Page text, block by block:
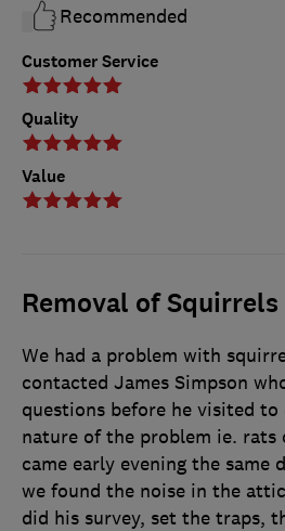
Customer Service
Quality
Value
Recommended
Removal of
We had a problem with
contacted James Simpson
questions before he visited
nature of the problem ie. rats
came early evening the same
we found the noise in the
did his survey, set the traps,